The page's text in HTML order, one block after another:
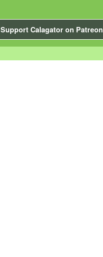
Support Calagator on Patreon